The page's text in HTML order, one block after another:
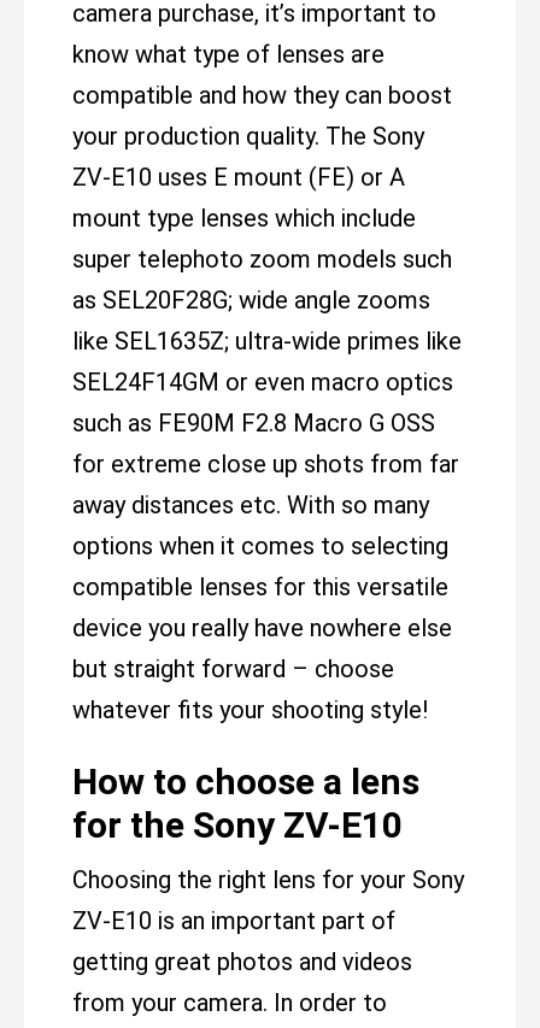
camera purchase, it’s important to
know what type of lenses are
compatible and how they can boost
your production quality. The Sony
ZV-E10 uses E mount (FE) or A
mount type lenses which include
super telephoto zoom models such
as SEL20F28G; wide angle zooms
like SEL1635Z; ultra-wide primes like
SEL24F14GM or even macro optics
such as FE90M F2.8 Macro G OSS
for extreme close up shots from far
away distances etc. With so many
options when it comes to selecting
compatible lenses for this versatile
device you really have nowhere else
but straight forward – choose
whatever fits your shooting style!
How to choose a lens
for the Sony ZV-E10
Choosing the right lens for your Sony
ZV-E10 is an important part of
getting great photos and videos
from your camera. In order to